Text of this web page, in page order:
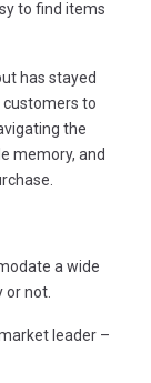
to find items
has stayed
customers to
the
memory, and
a wide
or not.
leader –